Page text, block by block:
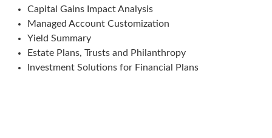
Capital Gains Impact Analysis
Managed Account Customization
Yield Summary
Estate Plans, Trusts and Philanthropy
Investment Solutions for Financial Plans